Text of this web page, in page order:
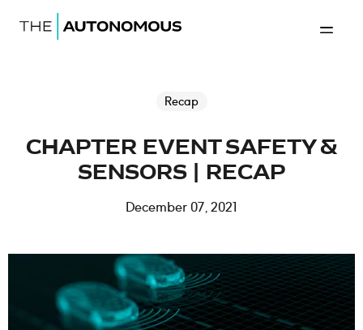
Home-The Autonomous
Back to
Recap
CHAPTER EVENT SAFETY &
SENSORS | RECAP
December 07, 2021